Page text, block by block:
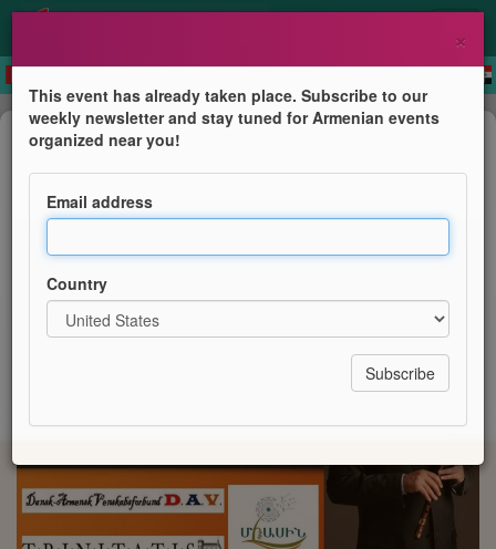
Concert
KONCERT- FRED I VERDEN
Spirituel armensk duduk-musik
×
This event has already taken place. Subscribe to our
weekly newsletter and stay tuned for Armenian events
organized near you!
Email address
Country